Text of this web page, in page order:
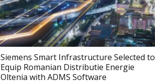
Siemens Smart Infrastructure Selected to
Equip Romanian Distributie Energie
Oltenia with ADMS Software